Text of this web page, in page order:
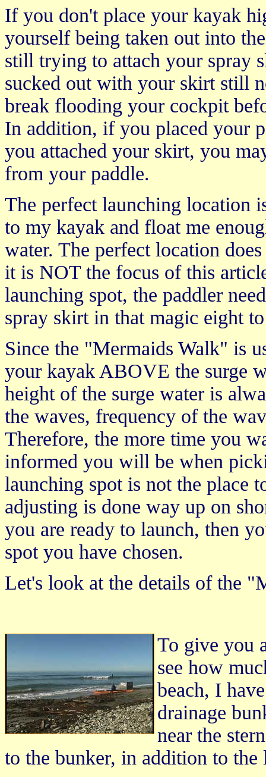
If you don't place your kayak
yourself being taken out into
still trying to attach your spray
sucked out with your skirt still
break flooding your cockpit
In addition, if you placed your
you attached your skirt, you
from your paddle.
The perfect launching location
to my kayak and float me
water. The perfect location
it is NOT the focus of this
launching spot, the paddler
spray skirt in that magic eight
Since the "Mermaids Walk" is
your kayak ABOVE the surge
height of the surge water is
the waves, frequency of the
Therefore, the more time you
informed you will be when
launching spot is not the place
adjusting is done way up on
you are ready to launch, then
spot you have chosen.
Let's look at the details of the
To give you
see how
beach, I
drainage
near the
to the bunker, in addition to the